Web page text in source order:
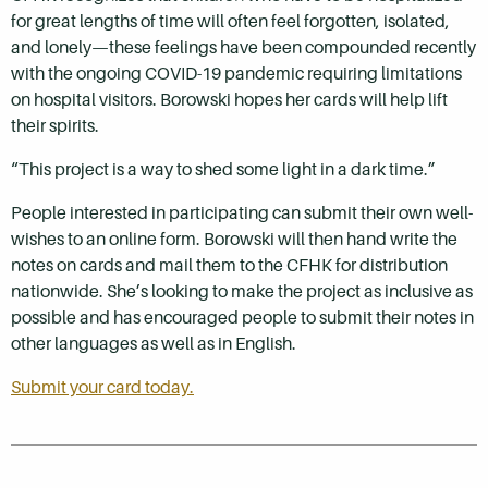
for great lengths of time will often feel forgotten, isolated,
and lonely—these feelings have been compounded recently
with the ongoing COVID-19 pandemic requiring limitations
on hospital visitors. Borowski hopes her cards will help lift
their spirits.
“This project is a way to shed some light in a dark time.”
People interested in participating can submit their own well-
wishes to an online form. Borowski will then hand write the
notes on cards and mail them to the CFHK for distribution
nationwide. She’s looking to make the project as inclusive as
possible and has encouraged people to submit their notes in
other languages as well as in English.
Submit your card today.